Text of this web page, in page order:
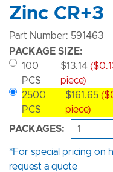
Zinc CR+3
Part Number: 591463
PACKAGE SIZE:
100
PCS
$13.14
piece)
2500
PCS
$161.65
piece)
PACKAGES:
*For special pricing on
request a quote